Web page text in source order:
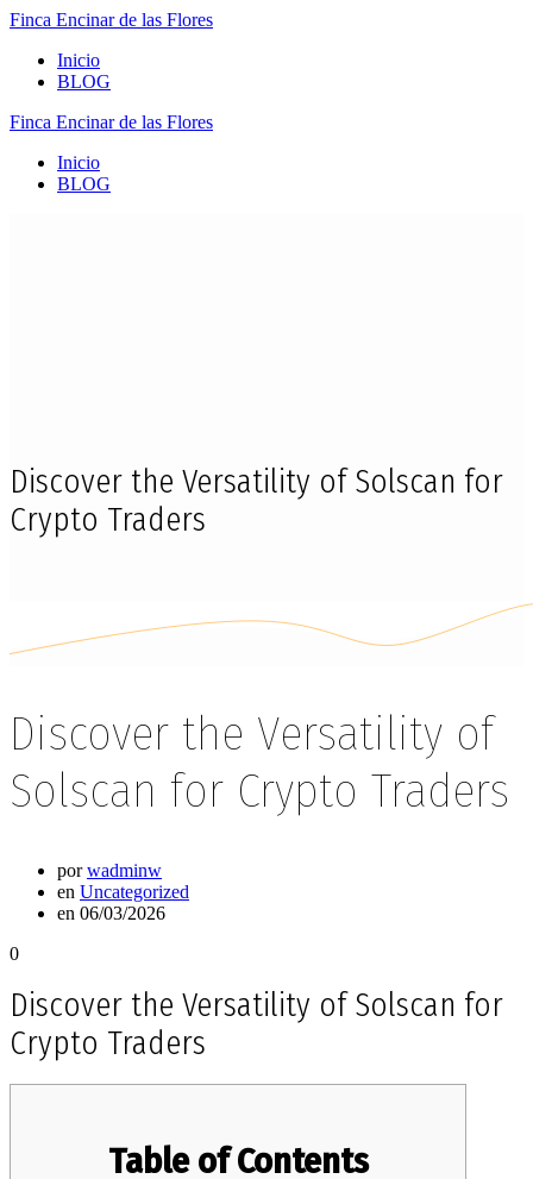
Finca Encinarde las Flores
Inicio
BLOG
Finca Encinarde las Flores
Inicio
BLOG
Discover the Versatility of Solscan for
Crypto Traders
Discover the Versatility of
Solscan for Crypto Traders
porwadminw
en Uncategorized
en 06/03/2026
0
Discover the Versatility of Solscan for
Crypto Traders
Table of Contents